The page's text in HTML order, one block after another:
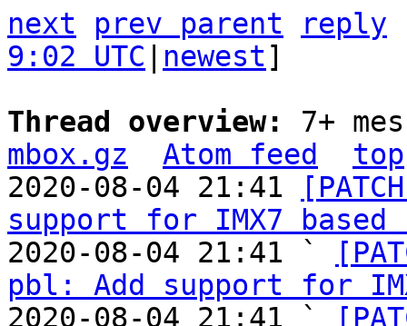
next
prev parent
reply
9:02 UTC
newest]
Thread overview: 7+
mbox.gz
Atom feed
top
2020-08-04 21:41
support for IMX7 based
2020-08-04 21:41 `
pbl: Add support for
2020-08-04 21:41 `